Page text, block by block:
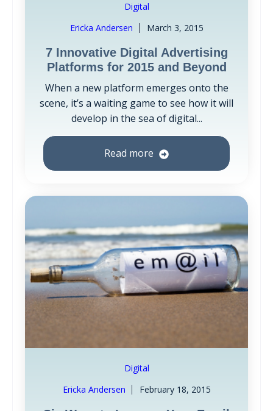
Digital
Ericka Andersen
March 3, 2015
7 Innovative Digital Advertising
Platforms for 2015 and Beyond
When a new platform emerges onto the
scene, it’s a waiting game to see how it will
develop in the sea of digital...
Read more
Digital
Ericka Andersen
February 18, 2015